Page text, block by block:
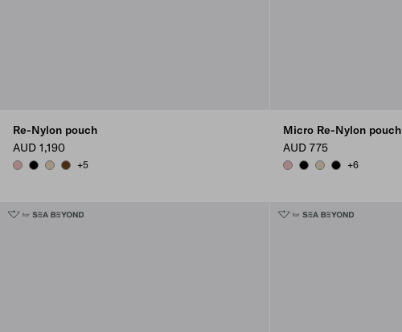
Re-Nylon pouch
AUD 1,190
PESCOBLACKDESERT BEIGE
BRANDY
+5
Micro Re-Nylon pouch
AUD 775
PESCOBLACKDESERT BEIGE
BLACK
+6